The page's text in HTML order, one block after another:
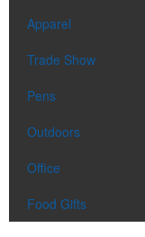
Apparel
Trade Show
Pens
Outdoors
Office
Food Gifts